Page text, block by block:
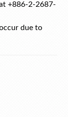
+886-2-2687-
due to